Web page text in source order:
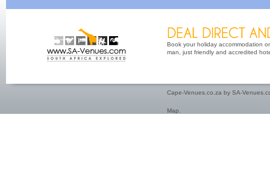
Book your holiday accommodation
man, just friendly and accredited
Cape-Venues.co.za by SA-
Map